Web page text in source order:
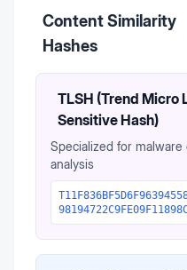
Content Similarity
Hashes
TLSH (Trend Micro
Sensitive Hash)
Specialized for
analysis